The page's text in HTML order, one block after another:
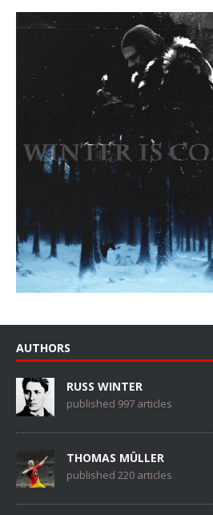
AUTHORS
RUSS WINTER
published 997 articles
THOMAS MÜLLER
published 220 articles